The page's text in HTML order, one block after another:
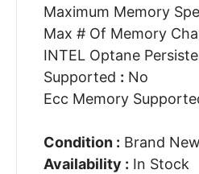
Maximum Memory
Max # Of Memory
INTEL Optane
Supported : No
Ecc Memory
Condition : Brand New
Availability : In Stock